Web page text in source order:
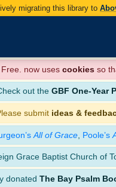
migrating this library to
now uses cookies so
out the GBF One-Year
submit ideas &
All of Grace Poole’s
Grace Baptist Church of
donated The Bay Psalm